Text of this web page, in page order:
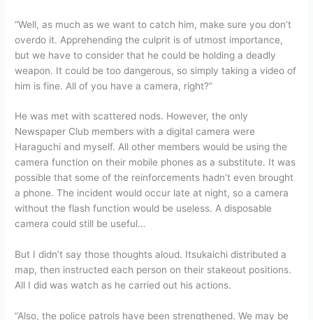
“Well, as much as we want to catch him, make sure you don’t
overdo it. Apprehending the culprit is of utmost importance,
but we have to consider that he could be holding a deadly
weapon. It could be too dangerous, so simply taking a video of
him is fine. All of you have a camera, right?”
He was met with scattered nods. However, the only
Newspaper Club members with a digital camera were
Haraguchi and myself. All other members would be using the
camera function on their mobile phones as a substitute. It was
possible that some of the reinforcements hadn’t even brought
a phone. The incident would occur late at night, so a camera
without the flash function would be useless. A disposable
camera could still be useful…
But I didn’t say those thoughts aloud. Itsukaichi distributed a
map, then instructed each person on their stakeout positions.
All I did was watch as he carried out his actions.
“Also, the police patrols have been strengthened. We may be